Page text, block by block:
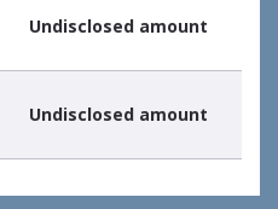
Undisclosed amount
Undisclosed amount